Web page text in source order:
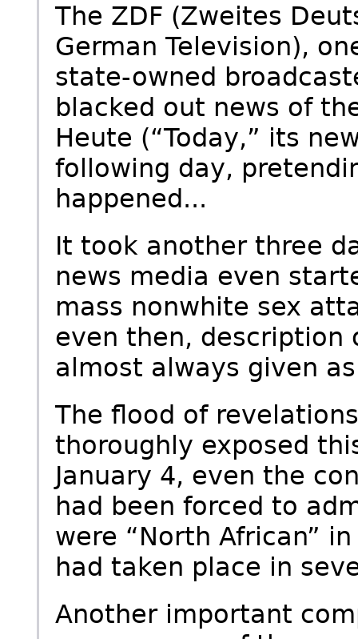
The ZDF (Zweites
German Television),
state-owned
blacked out news of
Heute (“Today,” its
following day,
happened...
It took another three
news media even
mass nonwhite sex
even then, description
almost always given
The flood of
thoroughly exposed
January 4, even the
had been forced to
were “North African”
had taken place in
Another important